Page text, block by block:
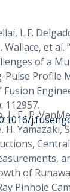
L.F.
Wallace, et al.
of a
Pulse Profile
Fusion
112957.
L. F., P.
H. Yamazaki,
of
Pinhole